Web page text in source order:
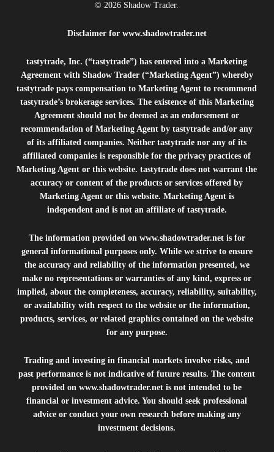
© 2026 Shadow Trader.
Disclaimer for www.shadowtrader.net
tastytrade, Inc. (“tastytrade”) has entered into a Marketing
Agreement with Shadow Trader (“Marketing Agent”) whereby
tastytrade pays compensation to Marketing Agent to recommend
tastytrade’s brokerage services. The existence of this Marketing
Agreement should not be deemed as an endorsement or
recommendation of Marketing Agent by tastytrade and/or any
of its affiliated companies. Neither tastytrade nor any of its
affiliated companies is responsible for the privacy practices of
Marketing Agent or this website. tastytrade does not warrant the
accuracy or content of the products or services offered by
Marketing Agent or this website. Marketing Agent is
independent and is not an affiliate of tastytrade.
The information provided on www.shadowtrader.netis for
general informational purposes only. While we strive to ensure
the accuracy and reliability of the information presented, we
make no representations or warranties of any kind, express or
implied, about the completeness, accuracy, reliability, suitability,
or availability with respect to the website or the information,
products, services, or related graphics contained on the website
for any purpose.
Trading and investing in financial markets involve risks, and
past performance is not indicative of future results. The content
provided onwww.shadowtrader.net is not intended to be
financial or investment advice. You should seek professional
advice or conduct your own research before making any
investment decisions.